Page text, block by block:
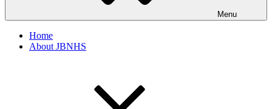
Menu
Home
About JBNHS